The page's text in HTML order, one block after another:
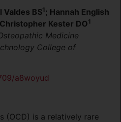
Valdes BS1 ; Hannah English
Kester DO1
Medicine
College of
a8woyud
(OCD) is a relatively rare